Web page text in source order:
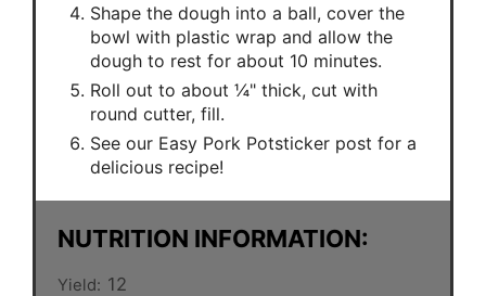
Shape the dough into a ball, cover the
bowl with plastic wrap and allow the
dough to rest for about 10 minutes.
Roll out to about ¼" thick, cut with
round cutter, fill.
See our Easy Pork Potsticker post for a
delicious recipe!
NUTRITION INFORMATION:
Yield: 12